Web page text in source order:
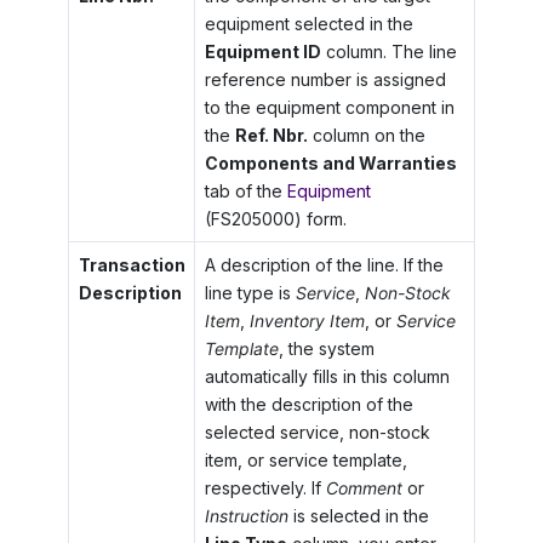
equipment selected in the
Equipment ID column. The line
reference number is assigned
to the equipment component in
the Ref. Nbr. column on the
Components and Warranties
tab of the Equipment
(FS205000) form.
Transaction
Description
A description of the line. If the
line type is Service, Non-Stock
Item, Inventory Item, or Service
Template, the system
automatically fills in this column
with the description of the
selected service, non-stock
item, or service template,
respectively. If Commentor
Instructionis selected in the